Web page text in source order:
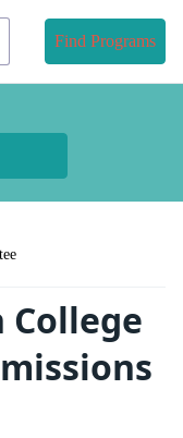
Find Programs